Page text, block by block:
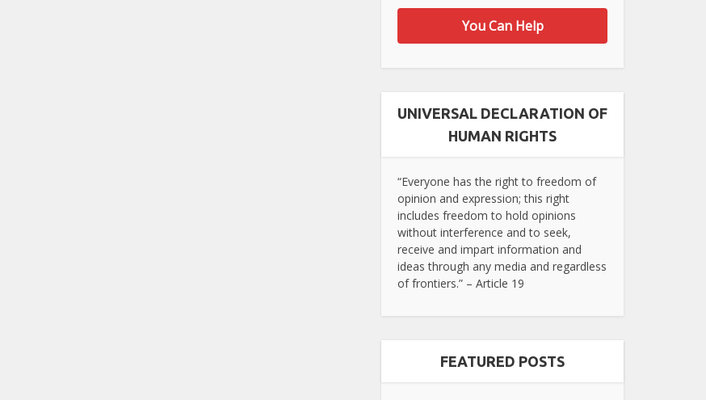
You Can Help
UNIVERSAL DECLARATION OF
HUMAN RIGHTS
“Everyone has the right to freedom of
opinion and expression; this right
includes freedom to hold opinions
without interference and to seek,
receive and impart information and
ideas through any media and regardless
of frontiers.” – Article 19
FEATURED POSTS